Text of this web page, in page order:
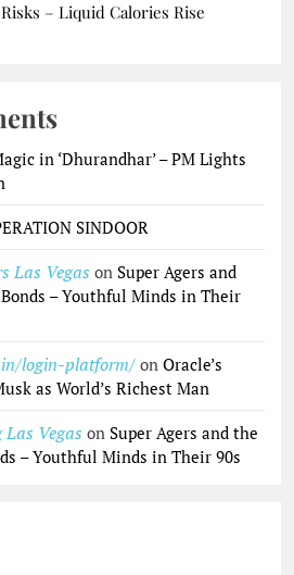
– Liquid Calories Rise
in ‘Dhurandhar’ – PM Lights
SINDOOR
Las Vegas on Super Agers and
– Youthful Minds in Their
login-platform/ on Oracle’s
as World’s Richest Man
Vegas on Super Agers and the
– Youthful Minds in Their 90s